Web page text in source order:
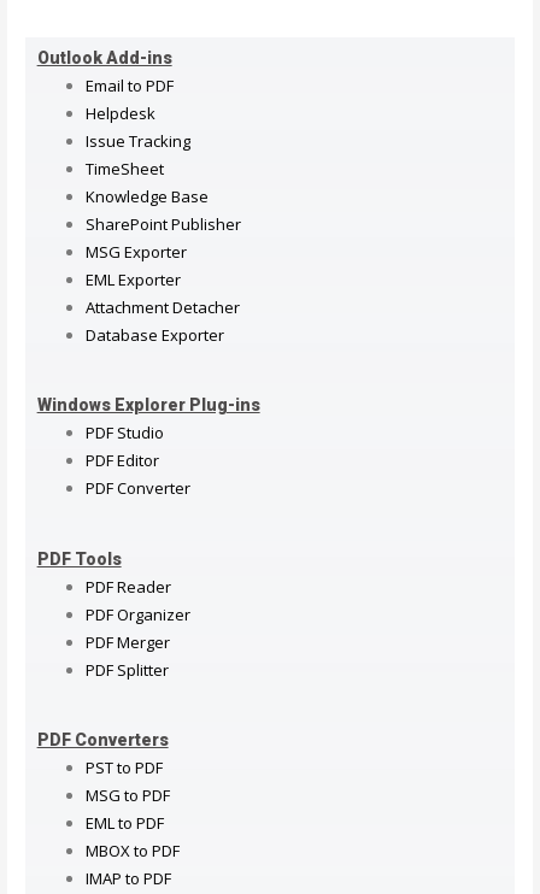
Outlook Add-ins
Email to PDF
Helpdesk
Issue Tracking
TimeSheet
Knowledge Base
SharePoint Publisher
MSG Exporter
EML Exporter
Attachment Detacher
Database Exporter
Windows Explorer Plug-ins
PDF Studio
PDF Editor
PDF Converter
PDF Tools
PDF Reader
PDF Organizer
PDF Merger
PDF Splitter
PDF Converters
PST to PDF
MSG to PDF
EML to PDF
MBOX to PDF
IMAP to PDF